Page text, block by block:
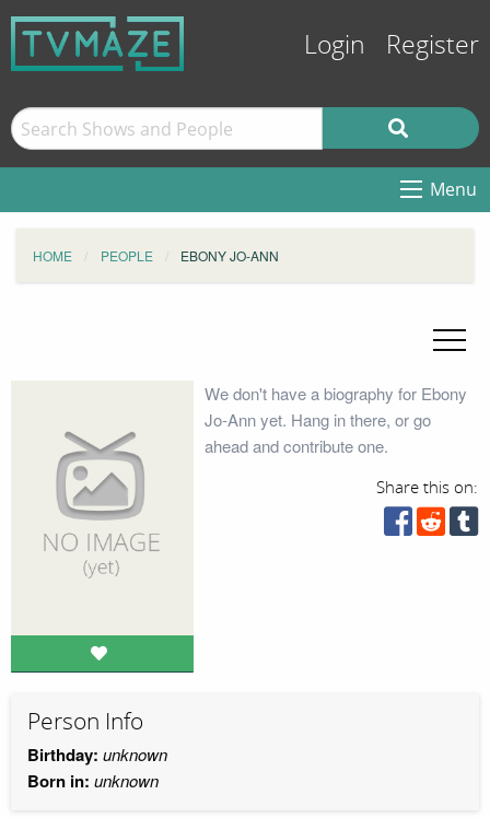
Login Register
Menu
HOME PEOPLE EBONY JO-ANN
We don't have a biography for Ebony
Jo-Ann yet. Hang in there, or go
ahead and contribute one.
Share this on:
Person Info
Birthday: unknown
Born in: unknown